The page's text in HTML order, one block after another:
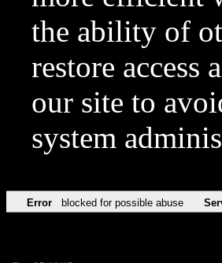
the ability of
restore access
our site to
system
Error blocked for possible abuse